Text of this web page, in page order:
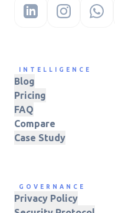
INTELLIGENCE
Blog
Pricing
FAQ
Compare
Case Study
GOVERNANCE
Privacy Policy